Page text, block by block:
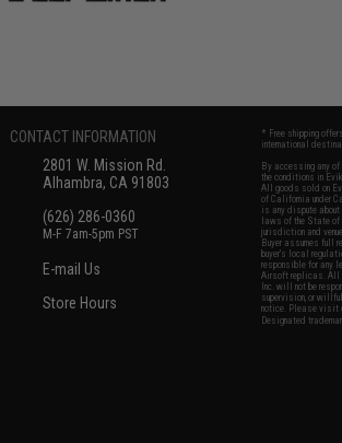
CONTACT INFORMATION
2801 W. Mission Rd.
Alhambra, CA 91803
(626) 286-0360
M-F 7am-5pm PST
E-mail Us
Store Hours
* Free shipping
international
By accessing any
the conditions in
All goods sold on
of California under
is any dispute about
laws of the State of
jurisdiction and
Buyer assumes full
buyer's local
responsible for any
Airsoft replicas. All
Inc. will not be
supervision, or
notice. Please visit
Designated